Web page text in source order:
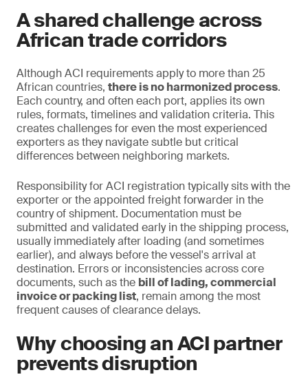
A shared challenge across
African trade corridors
Although ACI requirements apply to more than 25
African countries, there is no harmonized process.
Each country, and often each port, applies its own
rules, formats, timelines and validation criteria. This
creates challenges for even the most experienced
exporters as they navigate subtle but critical
differences between neighboring markets.
Responsibility for ACI registration typically sits with the
exporter or the appointed freight forwarder in the
country of shipment. Documentation must be
submitted and validated early in the shipping process,
usually immediately after loading (and sometimes
earlier), and always before the vessel's arrival at
destination. Errors or inconsistencies across core
documents, such as the bill of lading, commercial
invoice or packing list, remain among the most
frequent causes of clearance delays.
Why choosing an ACI partner
prevents disruption